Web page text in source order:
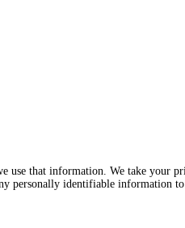
that information. We take your
personally identifiable information